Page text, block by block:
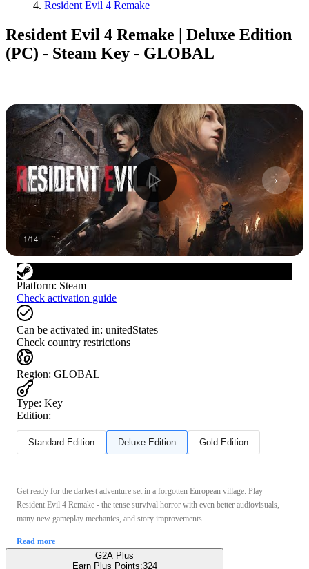
Resident Evil 4 Remake
Resident Evil 4 Remake | Deluxe Edition
(PC) - Steam Key - GLOBAL
1/14
Platform: Steam
Check activation guide
Can be activated in: unitedStates
Check country restrictions
Region: GLOBAL
Type: Key
Edition:
Standard Edition Deluxe Edition Gold Edition
Get ready for the darkest adventure set in a forgotten European village. Play
Resident Evil 4 Remake - the tense survival horror with even better audiovisuals,
many new gameplay mechanics, and story improvements.
Read more
G2A Plus
Earn Plus Points:324